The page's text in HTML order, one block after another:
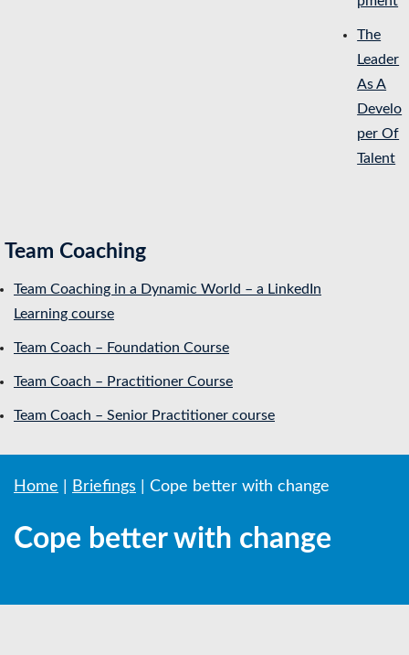
The
Leader
As A
Develo
per Of
Talent
Team Coaching
Team Coaching in a Dynamic World – a LinkedIn
Learning course
Team Coach – Foundation Course
Team Coach – Practitioner Course
Team Coach – Senior Practitioner course
Home Briefings Cope better with change
Cope better with change